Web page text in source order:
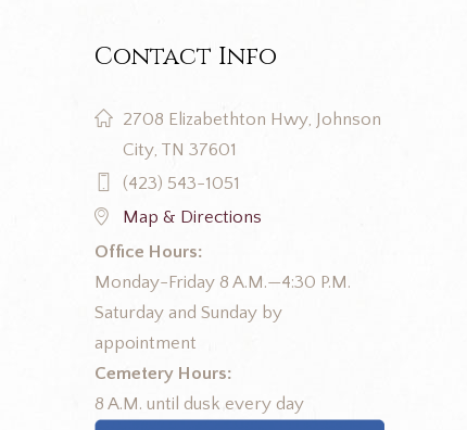
Contact Info
2708 Elizabethton Hwy, Johnson
City, TN 37601
(423) 543-1051
Map & Directions
Office Hours:
Monday-Friday 8 A.M.—4:30 P.M.
Saturday and Sunday by
appointment
Cemetery Hours:
8 A.M. until dusk every day